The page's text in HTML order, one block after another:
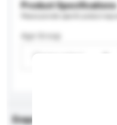
Product Specifications
Age Group
Enquiry Details